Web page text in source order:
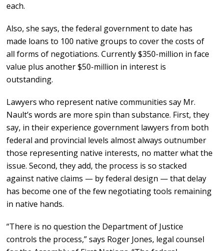
each.
Also, she says, the federal government to date has
made loans to 100 native groups to cover the costs of
all forms of negotiations. Currently $350-million in face
value plus another $50-million in interest is
outstanding.
Lawyers who represent native communities say Mr.
Nault’s words are more spin than substance. First, they
say, in their experience government lawyers from both
federal and provincial levels almost always outnumber
those representing native interests, no matter what the
issue. Second, they add, the process is so stacked
against native claims — by federal design — that delay
has become one of the few negotiating tools remaining
in native hands.
“There is no question the Department of Justice
controls the process,” says Roger Jones, legal counsel